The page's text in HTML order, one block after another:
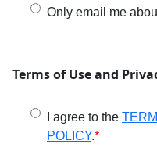
Only email me
Terms of Use and
I agree to the
POLICY.*